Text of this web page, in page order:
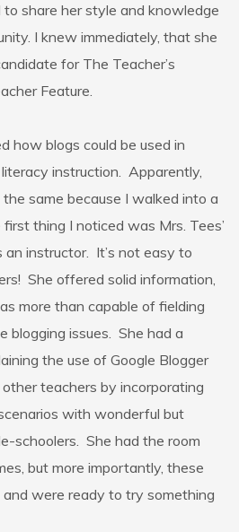
share her style and knowledge
I knew immediately, that she
for The Teacher’s
Feature.
how blogs could be used in
instruction. Apparently,
same because I walked into a
thing I noticed was Mrs. Tees’
instructor. It’s not easy to
She offered solid information,
more than capable of fielding
blogging issues. She had a
the use of Google Blogger
teachers by incorporating
with wonderful but
schoolers. She had the room
but more importantly, these
were ready to try something